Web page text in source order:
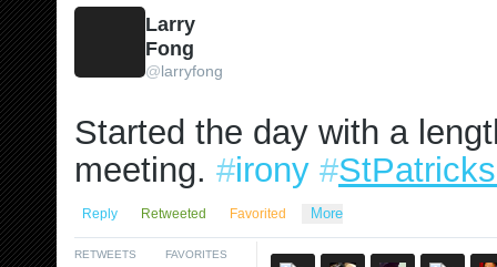
Larry
Fong
@larryfong
Started the day with a
meeting. #irony #
Reply Retweeted Favorited More
RETWEETS FAVORITES